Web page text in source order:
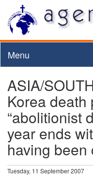
Menu
ASIA/
Korea death
“abolitionist
year ends
having been
Tuesday, 11 September 2007